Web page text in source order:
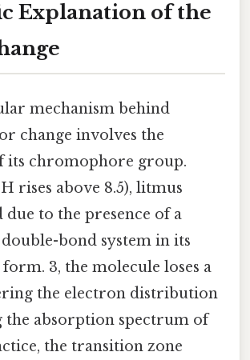
Explanation of the
mechanism behind
change involves the
its chromophore group.
rises above 8.5), litmus
due to the presence of a
bond system in its
3, the molecule loses a
the electron distribution
the absorption spectrum of
the transition zone